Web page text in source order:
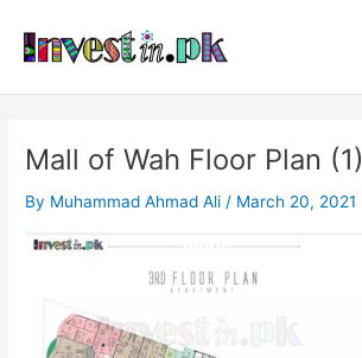
content
Mall of Wah Floor Plan (1)
By Muhammad Ahmad Ali / March 20, 2021
navigation